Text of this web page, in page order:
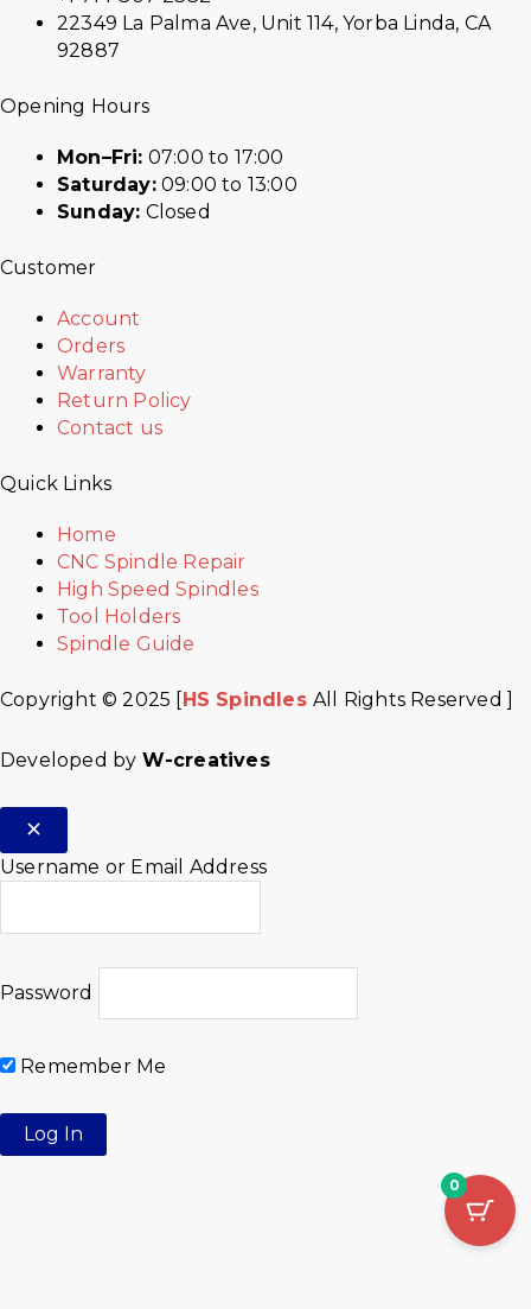
22349 La Palma Ave, Unit 114, Yorba Linda, CA
92887
Opening Hours
Mon–Fri: 07:00 to 17:00
Saturday:09:00 to 13:00
Sunday: Closed
Customer
Account
Orders
Warranty
Return Policy
Contact us
Quick Links
Home
CNC Spindle Repair
High Speed Spindles
Tool Holders
Spindle Guide
Copyright © 2025 [ HS SpindlesAll Rights Reserved ]
Developed by W-creatives
Username or Email Address
Password
Remember Me
0